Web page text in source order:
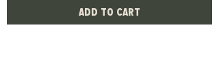
Add to Cart